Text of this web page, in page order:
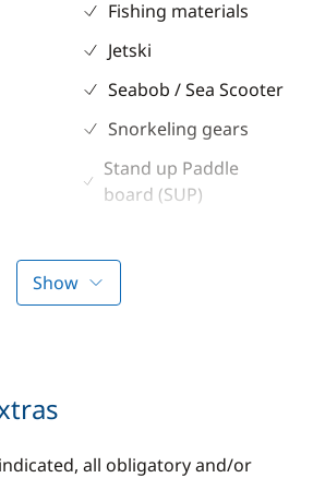
Fishing materials
Jetski
Seabob / Sea Scooter
Snorkeling gears
Stand up Paddle
board (SUP)
Speedometer
Show
all obligatory and/or